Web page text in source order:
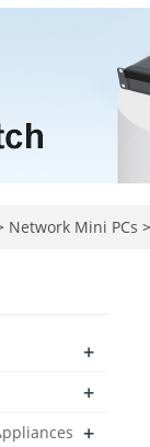
Network Mini PCs >
+
+
+